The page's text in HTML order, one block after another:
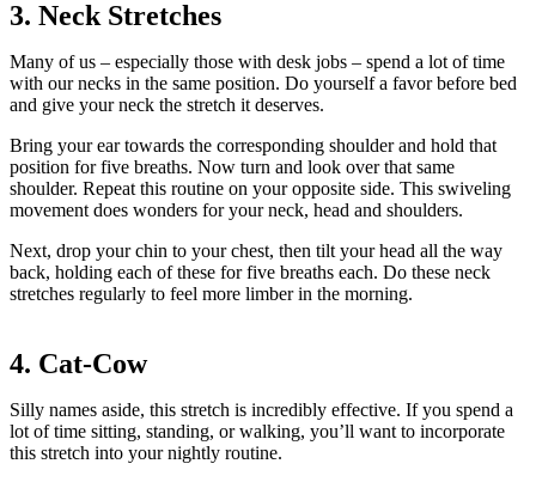
3. Neck Stretches
Many of us – especially those with desk jobs – spend a lot of time
with our necks in the same position. Do yourself a favor before bed
and give your neck the stretch it deserves.
Bring your ear towards the corresponding shoulder and hold that
position for five breaths. Now turn and look over that same
shoulder. Repeat this routine on your opposite side. This swiveling
movement does wonders for your neck, head and shoulders.
Next, drop your chin to your chest, then tilt your head all the way
back, holding each of these for five breaths each. Do these neck
stretches regularly to feel more limber in the morning.
4. Cat-Cow
Silly names aside, this stretch is incredibly effective. If you spend a
lot of time sitting, standing, or walking, you’ll want to incorporate
this stretch into your nightly routine.